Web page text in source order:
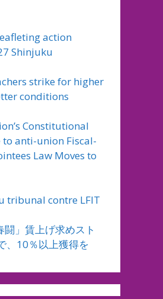
action
Shinjuku
strike for higher
conditions
Constitutional
to anti-union Fiscal-
Law Moves to
tribunal contre LFIT
闘」賃上げ求めスト
、10％以上獲得を